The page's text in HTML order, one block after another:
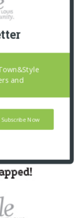
Subscribe Now
and